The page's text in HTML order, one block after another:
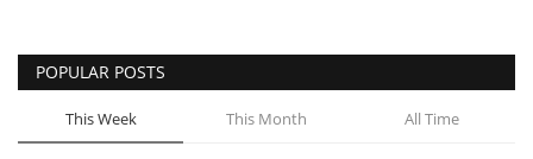
POPULAR POSTS
This Week This Month All Time